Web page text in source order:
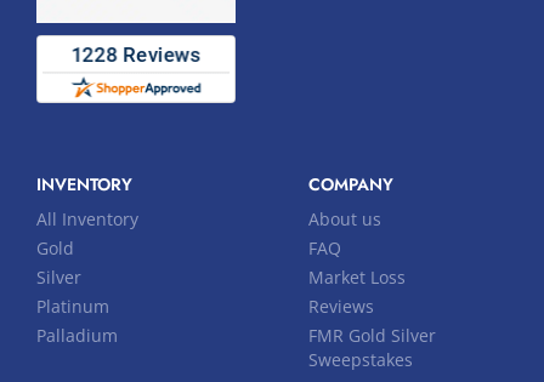
INVENTORY
All Inventory
Gold
Silver
Platinum
Palladium
COMPANY
About us
FAQ
Market Loss
Reviews
FMR Gold Silver
Sweepstakes